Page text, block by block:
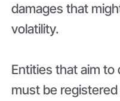
damages that
volatility.
Entities that aim to
must be